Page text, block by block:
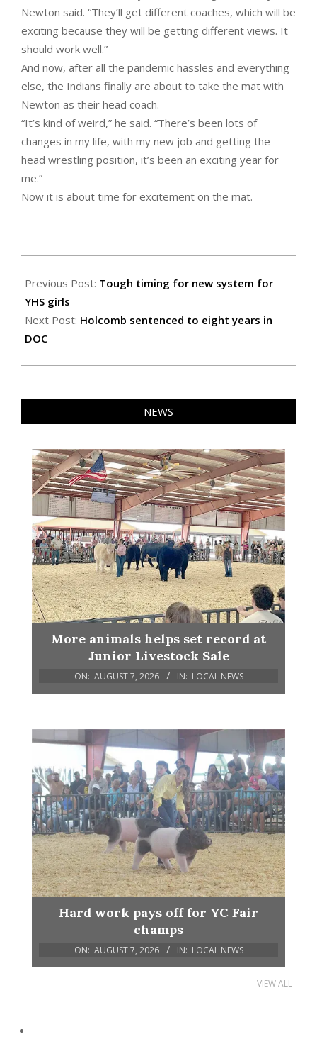
Newton said. “They’ll get different coaches, which will be
exciting because they will be getting different views. It
should work well.”
And now, after all the pandemic hassles and everything
else, the Indians finally are about to take the mat with
Newton as their head coach.
“It’s kind of weird,” he said. “There’s been lots of
changes in my life, with my new job and getting the
head wrestling position, it’s been an exciting year for
me.”
Now it is about time for excitement on the mat.
01-
21
Previous Post: Tough timing for new system for
YHS girls
Next Post: Holcomb sentenced to eight years in
DOC
NEWS
More animals helps set record at
Junior Livestock Sale
ON: AUGUST 7, 2026 IN: LOCAL NEWS
Hard work pays off for YC Fair
champs
ON: AUGUST 7, 2026 IN: LOCAL NEWS
VIEW ALL